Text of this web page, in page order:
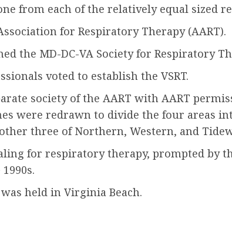
from each of the relatively equal sized
for Respiratory Therapy (AART).
the MD-DC-VA Society for Respiratory
voted to establish the VSRT.
society of the AART with AART
were redrawn to divide the four areas
three of Northern, Western, and
for respiratory therapy, prompted by
held in Virginia Beach.